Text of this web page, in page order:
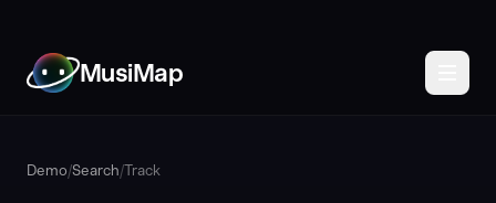
MusiMap
Demo/Search/Track